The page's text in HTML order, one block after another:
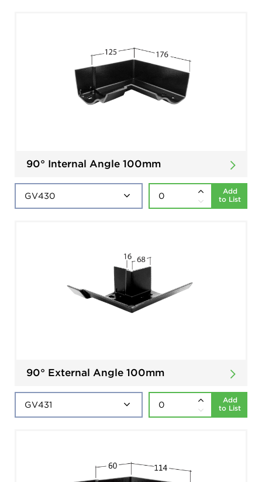
90° Internal Angle 100mm
Add
to List
90° External Angle 100mm
Add
to List